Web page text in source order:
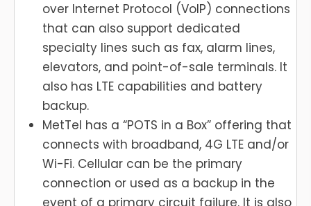
over Internet Protocol (VoIP) connections
that can also support dedicated
specialty lines such as fax, alarm lines,
elevators, and point-of-sale terminals. It
also has LTE capabilities and battery
backup.
MetTel has a “POTS in a Box” offering that
connects with broadband, 4G LTE and/or
Wi-Fi. Cellular can be the primary
connection or used as a backup in the
event of a primary circuit failure. It is also